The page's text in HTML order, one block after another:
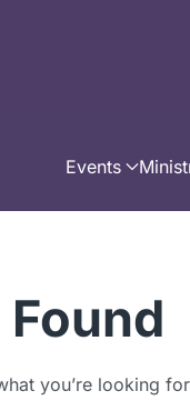
Events
you’re looking